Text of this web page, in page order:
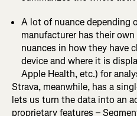
A lot of nuance depending
manufacturer has their
nuances in how they have
device and where it is
Apple Health, etc.) for
Strava, meanwhile, has a
lets us turn the data into an
proprietary features –